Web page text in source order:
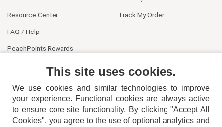
Resource Center
FAQ / Help
PeachPoints Rewards
Track My Order
This site uses cookies.
We use cookies and similar technologies to improve
your experience. Functional cookies are always active
to ensure core site functionality. By clicking "Accept All
Cookies", you agree to the use of optional analytics and